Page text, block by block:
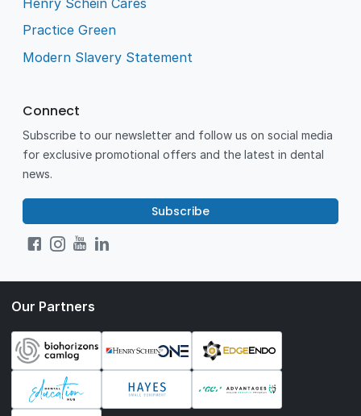
Practice Green
Modern Slavery Statement
Connect
Subscribe to our newsletter and follow us on social media
for exclusive promotional offers and the latest in dental
news.
Subscribe
Our Partners